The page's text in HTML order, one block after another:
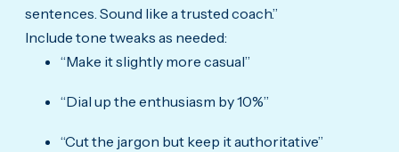
sentences. Sound like a trusted coach.”
Include tone tweaks as needed:
“Make it slightly more casual”
“Dial up the enthusiasm by 10%”
“Cut the jargon but keep it authoritative”